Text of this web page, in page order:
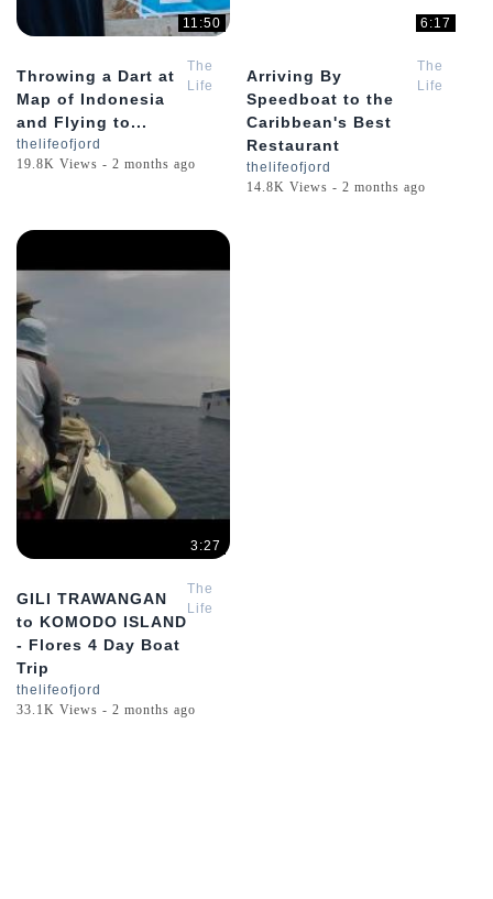
11:50
Throwing a Dart at
Map of Indonesia
and Flying to...
The
Life
thelifeofjord
19.8K Views - 2 months ago
6:17
Arriving By
Speedboat to the
Caribbean's Best
Restaurant
The
Life
thelifeofjord
14.8K Views - 2 months ago
3:27
GILI TRAWANGAN
to KOMODO ISLAND
- Flores 4 Day Boat
Trip
The
Life
thelifeofjord
33.1K Views - 2 months ago